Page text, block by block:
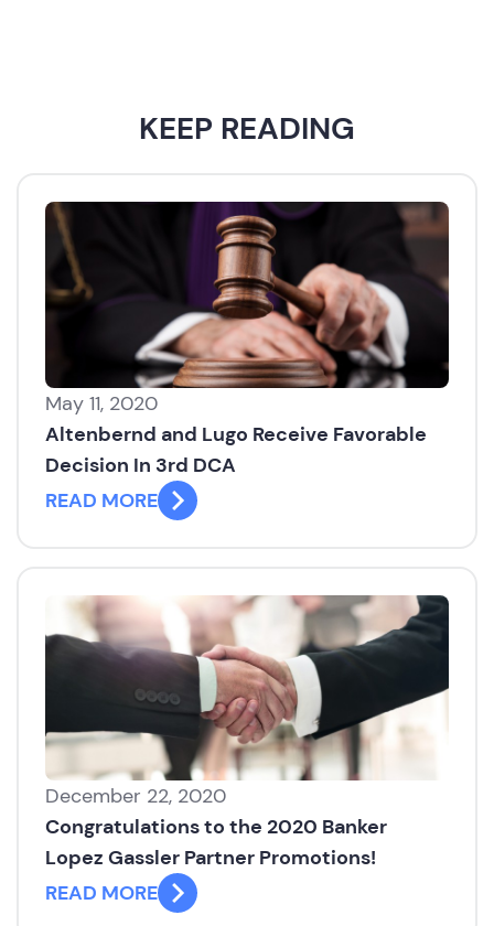
KEEP READING
May 11, 2020
Altenbernd and Lugo Receive Favorable
Decision In 3rd DCA
READ MORE
December 22, 2020
Congratulations to the 2020 Banker
Lopez Gassler Partner Promotions!
READ MORE